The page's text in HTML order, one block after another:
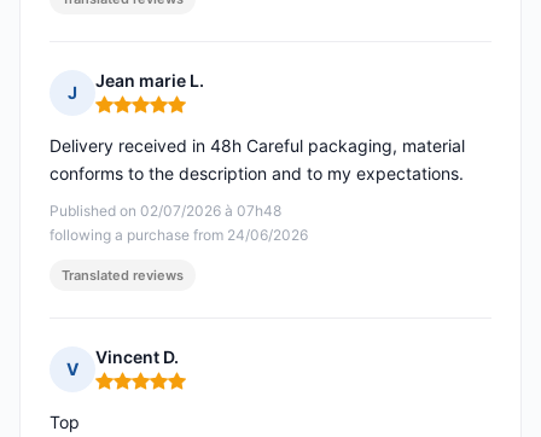
J
Jean marie L.
Rating: 5 out of 5
Published on 02/07/2026 à 07h48
following a purchase from 24/06/2026
Delivery received in 48h Careful packaging, material
conforms to the description and to my expectations.
Translated reviews
V
Vincent D.
Rating: 5 out of 5
Top